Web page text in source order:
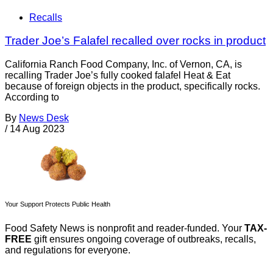
Recalls
Trader Joe’s Falafel recalled over rocks in product
California Ranch Food Company, Inc. of Vernon, CA, is
recalling Trader Joe’s fully cooked falafel Heat & Eat
because of foreign objects in the product, specifically rocks.
According to
By News Desk
/ 14 Aug 2023
Your Support Protects Public Health
Food Safety News is nonprofit and reader-funded. Your TAX-
FREE gift ensures ongoing coverage of outbreaks, recalls,
and regulations for everyone.